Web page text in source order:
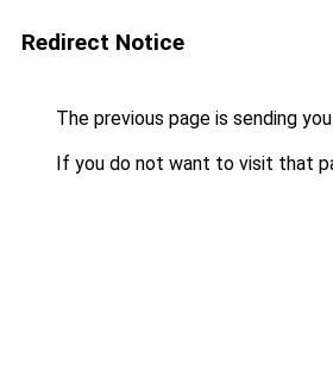
Redirect Notice
The previous page is sending
If you do not want to visit that